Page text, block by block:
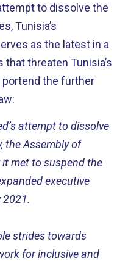
to dissolve the
Tunisia’s
as the latest in a
threaten Tunisia’s
the further
attempt to dissolve
the Assembly of
met to suspend the
executive
strides towards
for inclusive and